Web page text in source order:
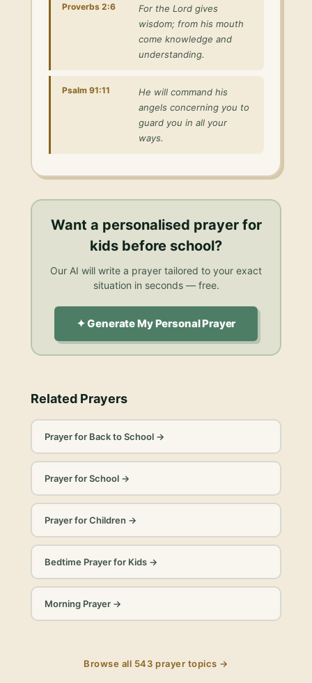
Proverbs 2:6
For the Lord gives
wisdom; from his mouth
come knowledge and
understanding.
Psalm 91:11
He will command his
angels concerning you to
guard you in all your
ways.
Want a personalised prayer for
kids before school?
Our AI will write a prayer tailored to your exact
situation in seconds — free.
✦ Generate My Personal Prayer
Related Prayers
Prayer for Back to School→
Prayer for School→
Prayer for Children →
Bedtime Prayer for Kids→
Morning Prayer→
Browse all 543 prayer topics →